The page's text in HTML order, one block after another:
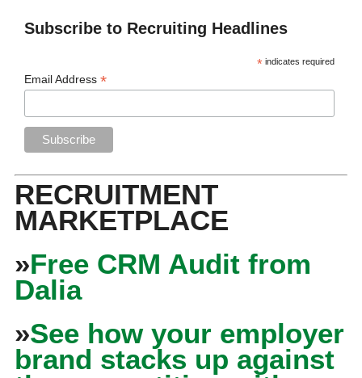
Subscribe to Recruiting Headlines
* indicates required
Email Address*
RECRUITMENT
MARKETPLACE
»Free CRM Audit from
Dalia
»See how your employer
brand stacks up against